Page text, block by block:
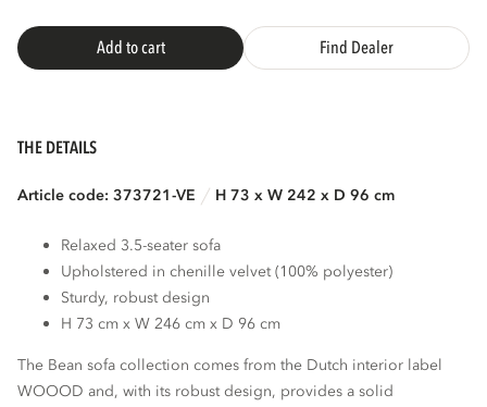
Add to cart Find Dealer
THE DETAILS
Article code: 373721-VE H 73 x W 242 x D 96 cm
Relaxed 3.5-seater sofa
Upholstered in chenille velvet (100% polyester)
Sturdy, robust design
H 73 cm x W 246 cm x D 96 cm
The Bean sofa collection comes from the Dutch interior label
WOOOD and, with its robust design, provides a solid